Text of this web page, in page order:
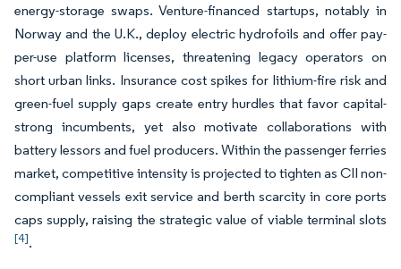
energy-storage swaps. Venture-financed startups, notably in
Norway and the U.K., deploy electric hydrofoils and offer pay-
per-use platform licenses, threatening legacy operators on
short urban links. Insurance cost spikes for lithium-fire risk and
green-fuel supply gaps create entry hurdles that favor capital-
strong incumbents, yet also motivate collaborations with
battery lessors and fuel producers. Within the passenger ferries
market, competitive intensity is projected to tighten as CII non-
compliant vessels exit service and berth scarcity in core ports
caps supply, raising the strategic value of viable terminal slots
[4].